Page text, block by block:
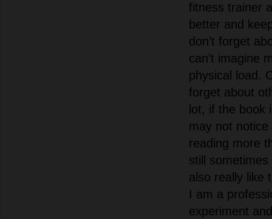
fitness trainer
better and
don’t forget
can’t imagine
physical load.
forget about
lot, if the book
may not
reading more
still
also really like
I am a
experiment